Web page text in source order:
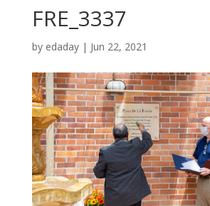
FRE_3337
by edaday| Jun 22, 2021